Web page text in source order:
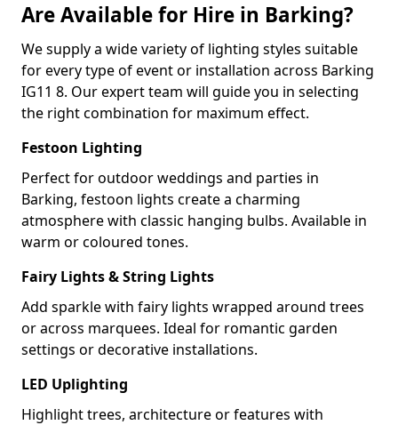
Are Available for Hire in Barking?
We supply a wide variety of lighting styles suitable
for every type of event or installation across Barking
IG11 8. Our expert team will guide you in selecting
the right combination for maximum effect.
Festoon Lighting
Perfect for outdoor weddings and parties in
Barking, festoon lights create a charming
atmosphere with classic hanging bulbs. Available in
warm or coloured tones.
Fairy Lights & String Lights
Add sparkle with fairy lights wrapped around trees
or across marquees. Ideal for romantic garden
settings or decorative installations.
LED Uplighting
Highlight trees, architecture or features with